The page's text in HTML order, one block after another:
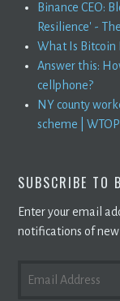
Binance CEO:
Resilience' -
What Is Bitcoin
Answer this:
cellphone?
NY county
scheme | WTOP
SUBSCRIBE TO
Enter your email
notifications of
ADDRESS